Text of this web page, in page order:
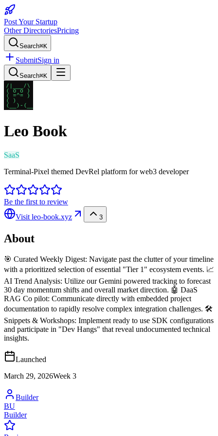
Post Your Startup
Other DirectoriesPricing
Search⌘K
SubmitSign in
Search⌘K
Leo Book
SaaS
Terminal-Pixel themed DevRel platform for web3 developer
Be the first to review
Visit leo-book.xyz 3
About
🎯 Curated Weekly Digest: Navigate past the clutter of your timeline
with a prioritized selection of essential "Tier 1" ecosystem events. 📈
AI Trend Analysis: Utilize our Gemini powered tracking to forecast
30 day momentum shifts and overall market direction. 🤖 DaaS
RAG Co pilot: Communicate directly with embedded project
documentation to rapidly resolve complex integration challenges. 🛠️
Snippets & Workshops: Implement ready to use SDK configurations
and participate in "Dev Hangs" that reveal undocumented technical
insights.
Launched
March 29, 2026Week 3
Builder
BU
Builder